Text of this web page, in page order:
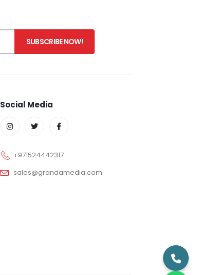
Social Media
+971524442317
sales@grandamedia.com